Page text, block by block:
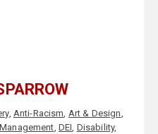
, Anti-Racism, Art & Design,
, DEI, Disability,